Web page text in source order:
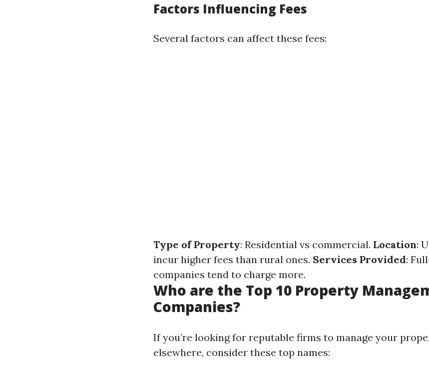
Factors Influencing Fees
Several factors can affect these fees:
Type of Property: Residential vs commercial. Location:
incur higher fees than rural ones. Services Provided:
companies tend to charge more.
Who are the Top 10 Property
Companies?
If you’re looking for reputable firms to manage your
elsewhere, consider these top names: